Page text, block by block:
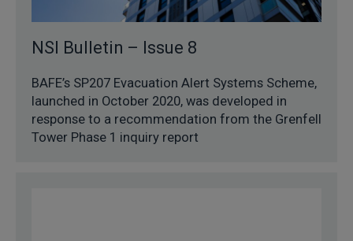
NSI Bulletin – Issue 8
BAFE’s SP207 Evacuation Alert Systems Scheme,
launched in October 2020, was developed in
response to a recommendation from the Grenfell
Tower Phase 1 inquiry report